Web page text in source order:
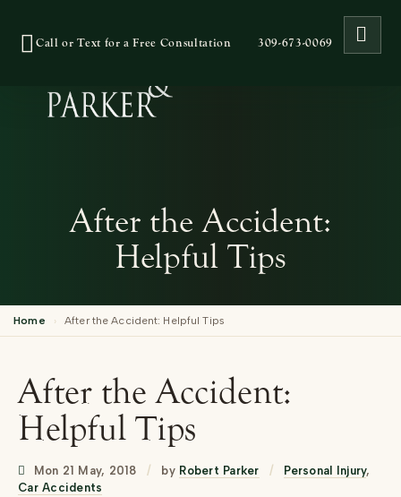
Call or Text for a Free Consultation 309-673-0069
After the Accident:
Helpful Tips
Home › After the Accident: Helpful Tips
After the Accident:
Helpful Tips
Mon 21 May, 2018 / by Robert Parker / Personal Injury,
Car Accidents